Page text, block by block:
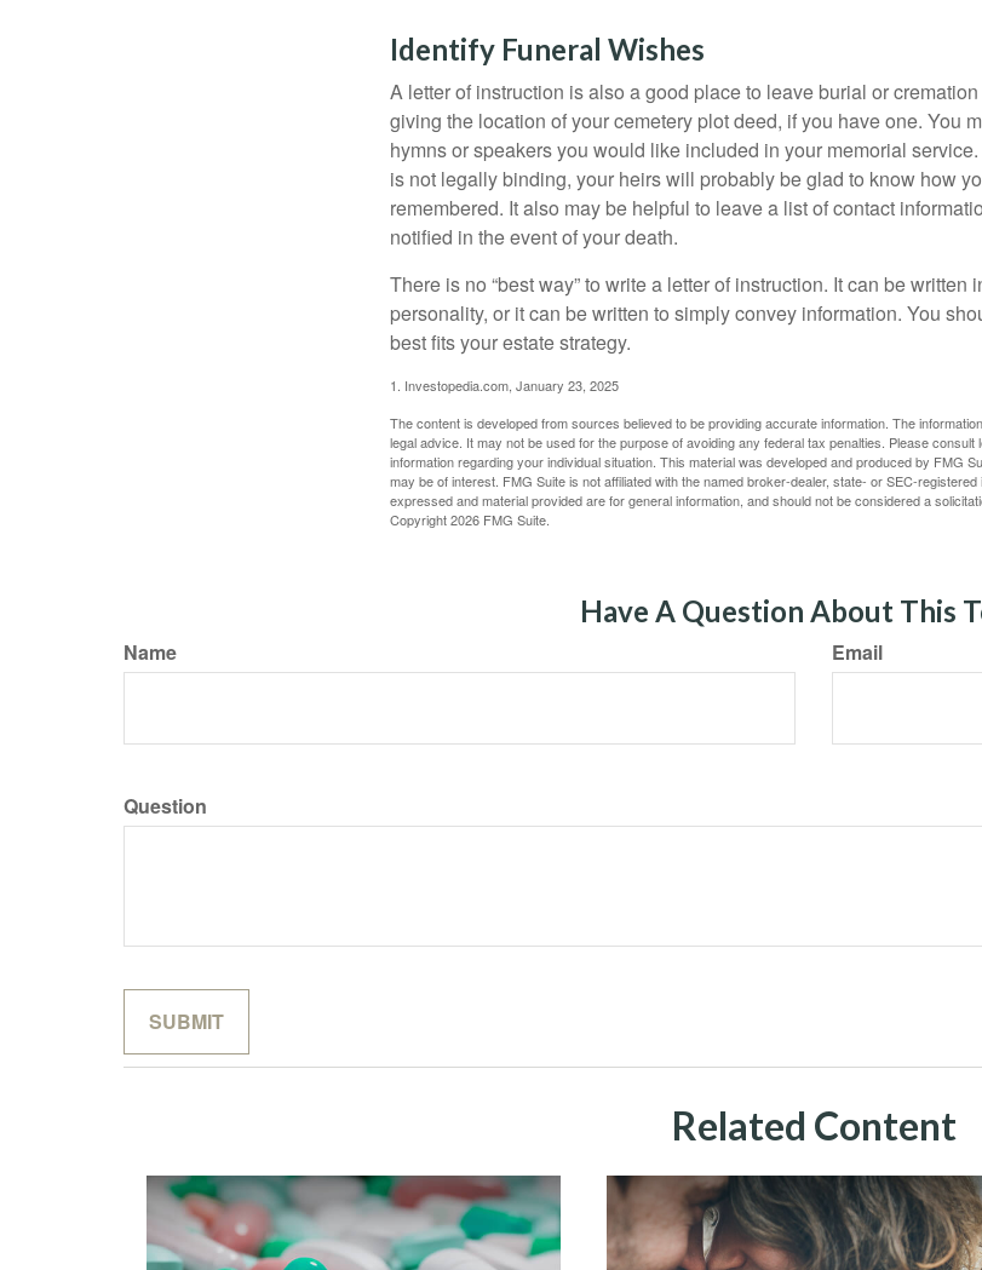
Identify Funeral Wishes
A letter of instruction is also a good place to leave burial or
giving the location of your cemetery plot deed, if you have one. You
hymns or speakers you would like included in your memorial
is not legally binding, your heirs will probably be glad to know how
remembered. It also may be helpful to leave a list of contact
notified in the event of your death.
There is no “best way” to write a letter of instruction. It can be written
personality, or it can be written to simply convey information. You
best fits your estate strategy.
1. Investopedia.com, January 23, 2025
The content is developed from sources believed to be providing accurate information. The
legal advice. It may not be used for the purpose of avoiding any federal tax penalties. Please
information regarding your individual situation. This material was developed and produced by FMG
may be of interest. FMG Suite is not affiliated with the named broker-dealer, state- or SEC-
expressed and material provided are for general information, and should not be considered a
Copyright2026 FMG Suite.
Have A Question About This
Name Email
Question
Related Content